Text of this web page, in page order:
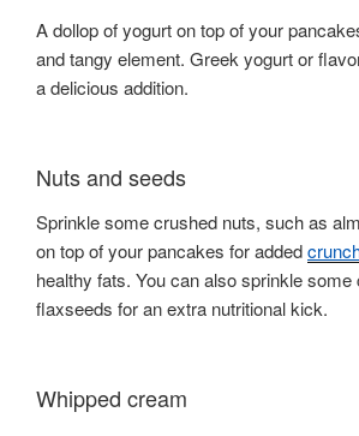
A dollop of yogurt on top of your
and tangy element. Greek yogurt or
a delicious addition.
Nuts and seeds
Sprinkle some crushed nuts, such as
on top of your pancakes for added
healthy fats. You can also sprinkle
flaxseeds for an extra nutritional kick.
Whipped cream